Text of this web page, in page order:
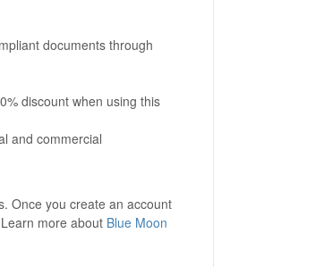
documents through
discount when using this
and commercial
Once you create an account
more about Blue Moon